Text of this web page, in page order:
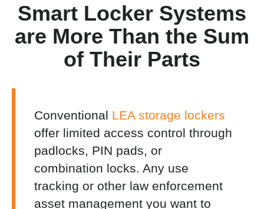
Smart Locker Systems
are More Than the Sum
of Their Parts
Conventional LEA storage lockers
offer limited access control through
padlocks, PIN pads, or
combination locks. Any use
tracking or other law enforcement
asset managementyou want to